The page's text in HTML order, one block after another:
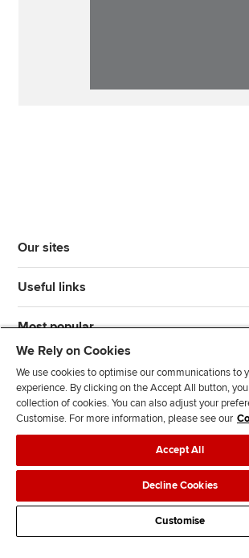
Our sites
Useful links
Most popular
n
s
l
l
o
w
l
l
o
w
T
k
d
s
Legal policiesData
AdvertisingSite map
We Rely on Cookies
We use cookies to optimise our communications to
experience. By clicking on the Accept All button,
collection of cookies. You can also adjust your
Customise. For more information, please see our
Accept All
Decline Cookies
Customise